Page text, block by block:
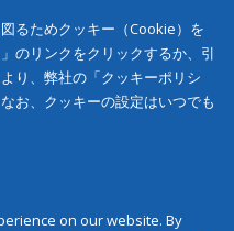
るためクッキー（Cookie）を
のリンクをクリックするか、引
り、弊社の「クッキーポリシ
お、クッキーの設定はいつでも
on our website. By